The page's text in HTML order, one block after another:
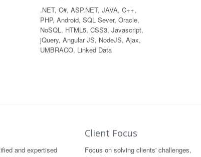
.NET, C#, ASP.NET, JAVA, C++,
PHP, Android, SQL Sever, Oracle,
NoSQL, HTML5, CSS3, Javascript,
jQuery, Angular JS, NodeJS, Ajax,
UMBRACO, Linked Data
and expertised
Client Focus
Focus on solving clients' challenges,